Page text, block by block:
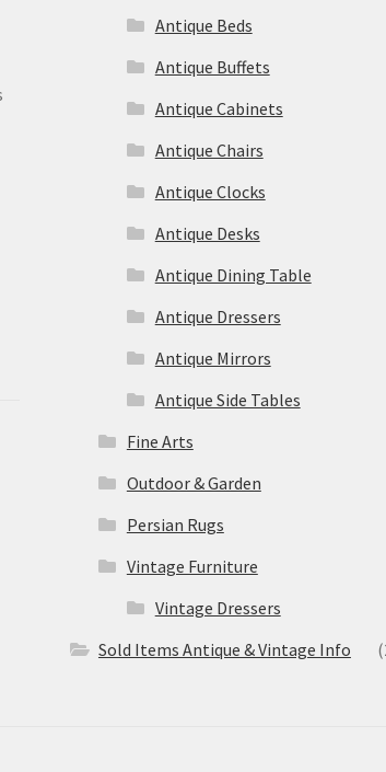
Antique Beds
Antique Buffets
Antique Cabinets
Antique Chairs
Antique Clocks
Antique Desks
Antique Dining Table
Antique Dressers
Antique Mirrors
Antique Side Tables
Fine Arts
Outdoor & Garden
Persian Rugs
Vintage Furniture
Vintage Dressers
Sold Items Antique & Vintage Info